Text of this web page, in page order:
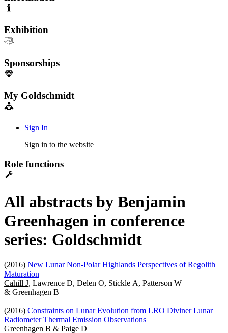
Exhibition
Sponsorships
My Goldschmidt
Sign In
Sign in to the website
Role functions
All abstracts by Benjamin
Greenhagen in conference
series: Goldschmidt
(2016) New Lunar Non-Polar Highlands Perspectives of Regolith
Maturation
Cahill J, Lawrence D, Delen O, Stickle A, Patterson W
& Greenhagen B
(2016) Constraints on Lunar Evolution from LRO Diviner Lunar
Radiometer Thermal Emission Observations
Greenhagen B & Paige D